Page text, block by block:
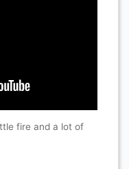
fire and a lot of